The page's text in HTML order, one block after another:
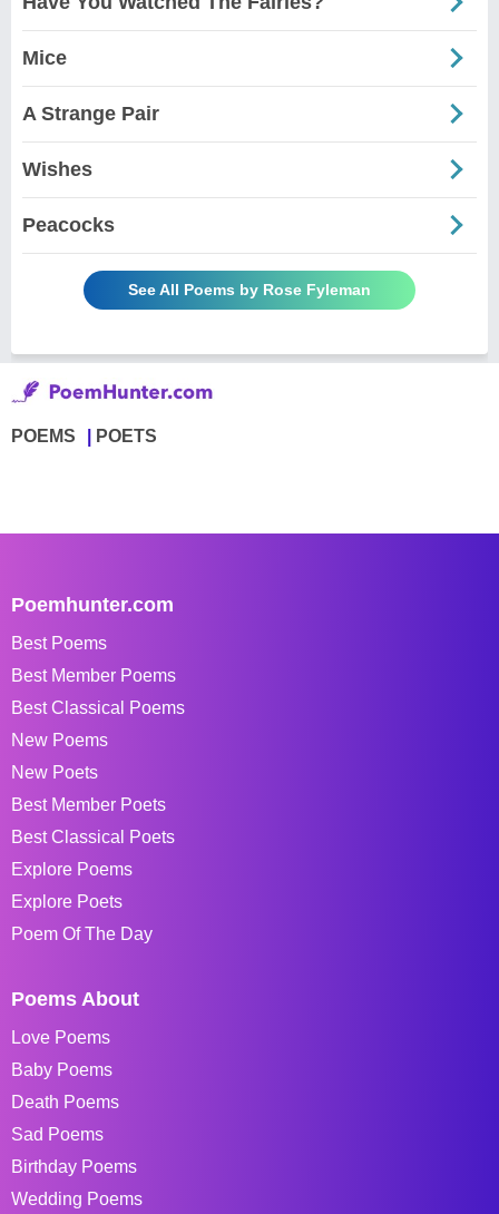
Mice
A Strange Pair
Wishes
Peacocks
See All Poems by Rose Fyleman
POEMS POETS
Poemhunter.com
Best Poems
Best Member Poems
Best Classical Poems
New Poems
New Poets
Best Member Poets
Best Classical Poets
Explore Poems
Explore Poets
Poem Of The Day
Poems About
Love Poems
Baby Poems
Death Poems
Sad Poems
Birthday Poems
Wedding Poems